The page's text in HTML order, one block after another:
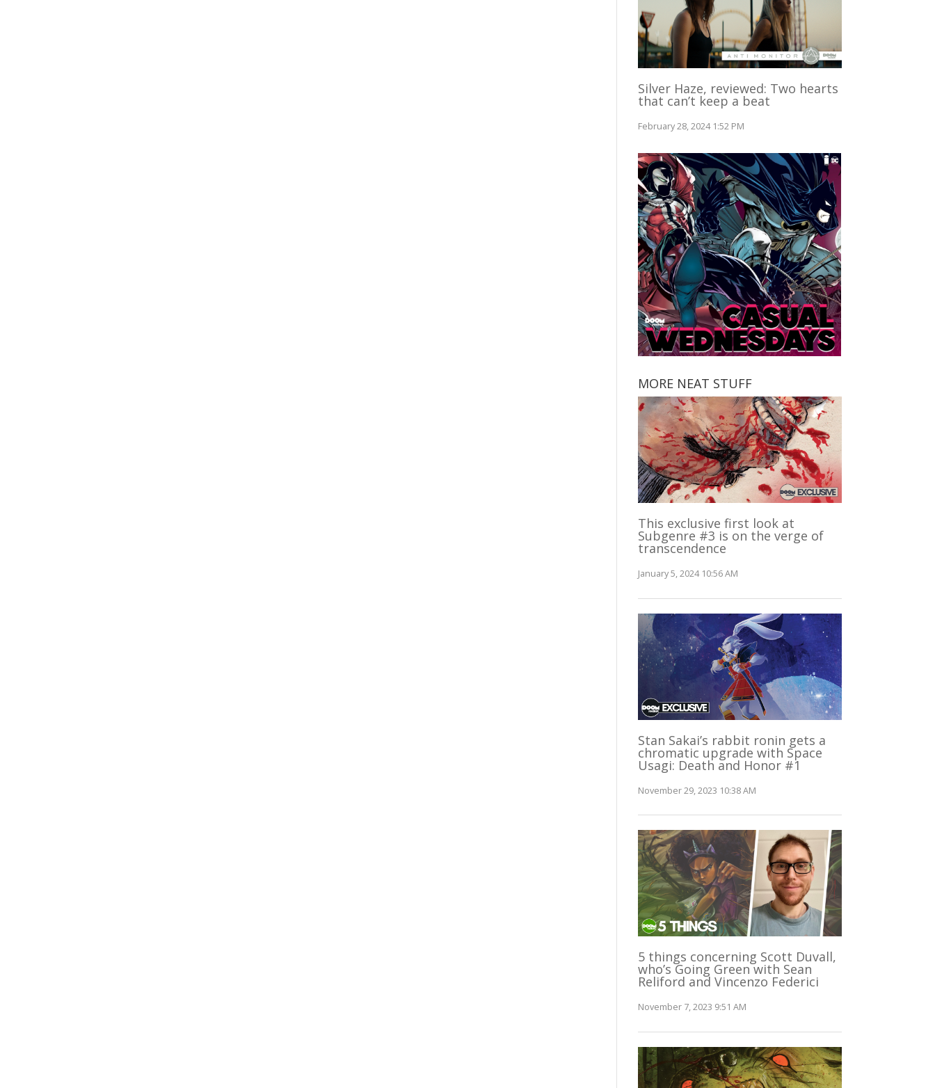
Silver Haze, reviewed: Two hearts
that can’t keep a beat
February 28, 2024 1:52 PM
MORE NEAT STUFF
This exclusive first look at
Subgenre #3 is on the verge of
transcendence
January 5, 2024 10:56 AM
Stan Sakai’s rabbit ronin gets a
chromatic upgrade with Space
Usagi: Death and Honor #1
November 29, 2023 10:38 AM
5 things concerning Scott Duvall,
who’s Going Green with Sean
Reliford and Vincenzo Federici
November 7, 2023 9:51 AM